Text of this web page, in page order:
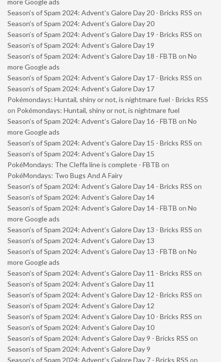
more Google ads
Season’s of Spam 2024: Advent’s Galore Day 20 - Bricks RSS on
Season’s of Spam 2024: Advent’s Galore Day 20
Season’s of Spam 2024: Advent’s Galore Day 19 - Bricks RSS on
Season’s of Spam 2024: Advent’s Galore Day 19
Season’s of Spam 2024: Advent’s Galore Day 18 - FBTB on No
more Google ads
Season’s of Spam 2024: Advent’s Galore Day 17 - Bricks RSS on
Season’s of Spam 2024: Advent’s Galore Day 17
Pokémondays: Huntail, shiny or not, is nightmare fuel - Bricks RSS
on Pokémondays: Huntail, shiny or not, is nightmare fuel
Season’s of Spam 2024: Advent’s Galore Day 16 - FBTB on No
more Google ads
Season’s of Spam 2024: Advent’s Galore Day 15 - Bricks RSS on
Season’s of Spam 2024: Advent’s Galore Day 15
PokéMondays: The Cleffa line is complete - FBTB on
PokéMondays: Two Bugs And A Fairy
Season’s of Spam 2024: Advent’s Galore Day 14 - Bricks RSS on
Season’s of Spam 2024: Advent’s Galore Day 14
Season’s of Spam 2024: Advent’s Galore Day 14 - FBTB on No
more Google ads
Season’s of Spam 2024: Advent’s Galore Day 13 - Bricks RSS on
Season’s of Spam 2024: Advent’s Galore Day 13
Season’s of Spam 2024: Advent’s Galore Day 13 - FBTB on No
more Google ads
Season’s of Spam 2024: Advent’s Galore Day 11 - Bricks RSS on
Season’s of Spam 2024: Advent’s Galore Day 11
Season’s of Spam 2024: Advent’s Galore Day 12 - Bricks RSS on
Season’s of Spam 2024: Advent’s Galore Day 12
Season’s of Spam 2024: Advent’s Galore Day 10 - Bricks RSS on
Season’s of Spam 2024: Advent’s Galore Day 10
Season’s of Spam 2024: Advent’s Galore Day 9 - Bricks RSS on
Season’s of Spam 2024: Advent’s Galore Day 9
Season’s of Spam 2024: Advent’s Galore Day 7 - Bricks RSS on